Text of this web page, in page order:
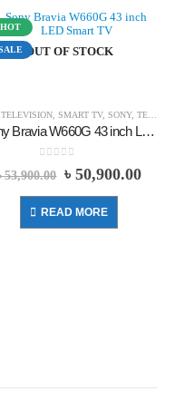
HOT
OUT OF STOCK
SMART TV, SONY, TELEVISION
Sony Bravia W660G 43 inch LED Smart TV (Official)
out of 5
53,900.00 ৳ 50,900.00
READ MORE